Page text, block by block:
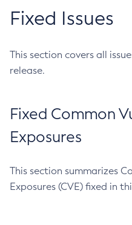
Fixed Issues
This section covers all
release.
Fixed Common
Exposures
This section summarizes
Exposures (CVE) fixed in